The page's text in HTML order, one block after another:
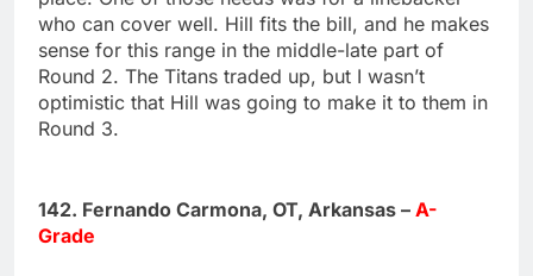
who can cover well. Hill fits the bill, and he makes
sense for this range in the middle-late part of
Round 2. The Titans traded up, but I wasn’t
optimistic that Hill was going to make it to them in
Round 3.
142. Fernando Carmona, OT, Arkansas – A-
Grade